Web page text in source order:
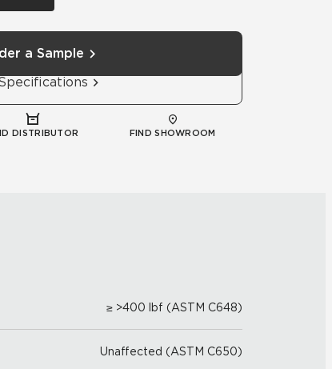
a Sample
DISTRIBUTOR FIND SHOWROOM
≥ >400 lbf (ASTM C648)
Unaffected (ASTM C650)